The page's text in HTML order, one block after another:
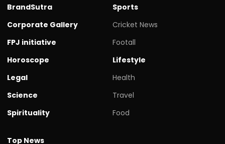
BrandSutra
Corporate Gallery
FPJ initiative
Horoscope
Legal
Science
Spirituality
Sports
Cricket News
Footall
Lifestyle
Health
Travel
Food
Top News